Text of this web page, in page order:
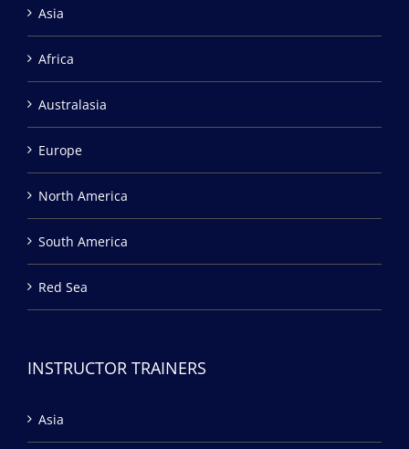
Asia
Africa
Australasia
Europe
North America
South America
Red Sea
INSTRUCTOR TRAINERS
Asia